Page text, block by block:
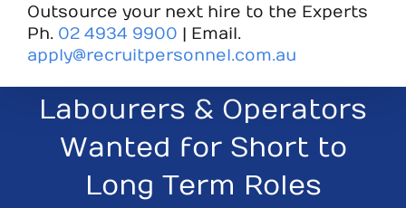
Outsource your next hire to the Experts
Ph. 02 4934 9900 | Email.
apply@recruitpersonnel.com.au
Labourers & Operators
Wanted for Short to
Long Term Roles